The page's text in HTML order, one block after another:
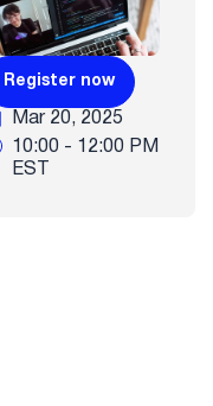
Register now
Mar 20, 2025
10:00 - 12:00 PM
EST